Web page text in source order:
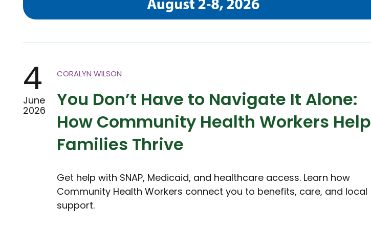
4
June
2026
CORALYN WILSON
You Don’t Have to Navigate It Alone:
How Community Health Workers Help
Families Thrive
Get help with SNAP, Medicaid, and healthcare access. Learn how
Community Health Workers connect you to benefits, care, and local
support.